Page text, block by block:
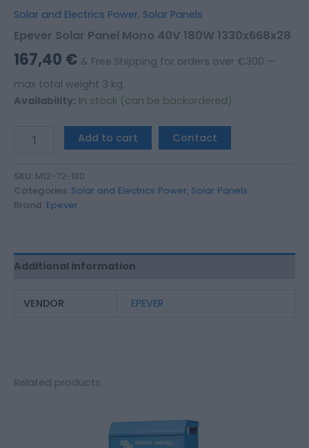
Solar and Electrics Power, Solar Panels
Epever Solar Panel Mono 40V 180W 1330x668x28
167,40 € & Free Shipping for orders over €300 —
max total weight 3 kg.
Availability: In stock (can be backordered)
Add to cart Contact
SKU: M12-72-180
Categories: Solar and Electrics Power, Solar Panels
Brand: Epever
Additional information
VENDOR EPEVER
Related products